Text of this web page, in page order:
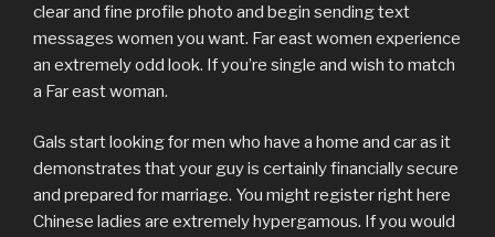
clear and fine profile photo and begin sending text
messages women you want. Far east women experience
an extremely odd look. If you’re single and wish to match
a Far east woman.
Gals start looking for men who have a home and car as it
demonstrates that your guy is certainly financially secure
and prepared for marriage. You might register right here
Chinese ladies are extremely hypergamous. If you would